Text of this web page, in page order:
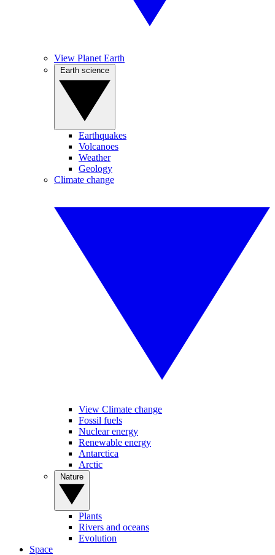
View Planet Earth
Earthquakes
Volcanoes
Weather
Geology
Climate change
View Climate change
Fossil fuels
Nuclear energy
Renewable energy
Antarctica
Arctic
Plants
Rivers and oceans
Evolution
Space